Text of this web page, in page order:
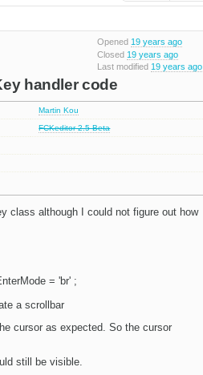
Opened 19 years ago
Closed 19 years ago
Last modified 19 years ago
handler code
Martin Kou
FCKeditor 2.5 Beta
class although I could not figure out how
= 'br' ;
a scrollbar
cursor as expected. So the cursor
still be visible.